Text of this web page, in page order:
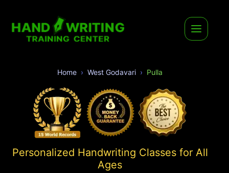
Home West Godavari Pulla
Personalized Handwriting Classes for All
Ages